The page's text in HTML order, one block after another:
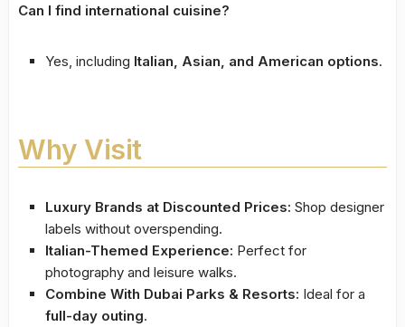
Can I find international cuisine?
Yes, including Italian, Asian, and American options.
Why Visit
Luxury Brands at Discounted Prices: Shop designer
labels without overspending.
Italian-Themed Experience: Perfect for
photography and leisure walks.
Combine With Dubai Parks & Resorts: Ideal for a
full-day outing.